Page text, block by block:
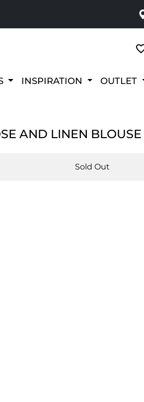
INSPIRATION OUTLET
AND LINEN BLOUSE
Sold Out